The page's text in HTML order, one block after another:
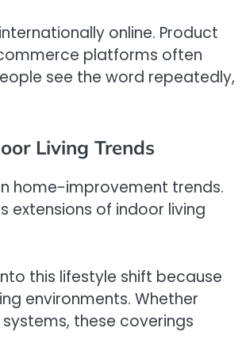
online. Product
platforms often
see the word repeatedly,
Living Trends
home-improvement trends.
extensions of indoor living
this lifestyle shift because
environments. Whether
these coverings